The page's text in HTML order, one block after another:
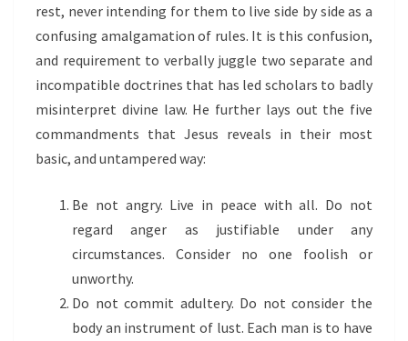
rest, never intending for them to live side by side as a
confusing amalgamation of rules. It is this confusion,
and requirement to verbally juggle two separate and
incompatible doctrines that has led scholars to badly
misinterpret divine law. He further lays out the five
commandments that Jesus reveals in their most
basic, and untampered way:
Be not angry. Live in peace with all. Do not
regard anger as justifiable under any
circumstances. Consider no one foolish or
unworthy.
Do not commit adultery. Do not consider the
body an instrument of lust. Each man is to have